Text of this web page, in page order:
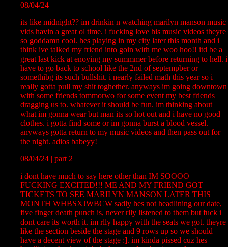
08/04/24
its like midnight?? im drinkin n watching marilyn manson music
vids havin a great ol time. i fucking love his music videos theyre
so goddamn cool. hes playing in my city later this month and i
think ive talked my friend into goin with me woo hoo!! itd be a
great last kick at enoying my summmer before returning to hell. i
have to go back to school like the 2nd of septempber or
somethibg its such bullshit. i nearly failed math this year so i
really gotta pull my shit toghether. anyways im going downtown
with some friends tommorwo for some event my best friends
dragging us to. whatever it should be fun. im thinking about
what im gonna wear but man its so hot out and i have no good
clothes. i gotta find some or im gonna burst a blood vessel.
anyways gotta return to my music videos and then pass out for
the night. adios babeyy!
08/04/24 | part 2
i dont have much to say here other than IM SOOOO
FUCKING EXCITED!!! ME AND MY FRIEND GOT
TICKETS TO SEE MARILYN MANSON LATER THIS
MONTH WHBSXJWBCW sadly hes not headlining our date,
five finger death punch is, never rlly listened to them but fuck i
dont care its worth it. im rlly happy with the seats we got. theyre
like the section beside the stage and 9 rows up so we should
have a decent view of the stage :]. im kinda pissed cuz hes